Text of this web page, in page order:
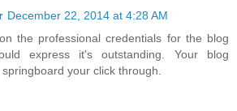
December 22, 2014 at 4:28 AM
the professional credentials for the blog
express it's outstanding. Your blog
your click through.